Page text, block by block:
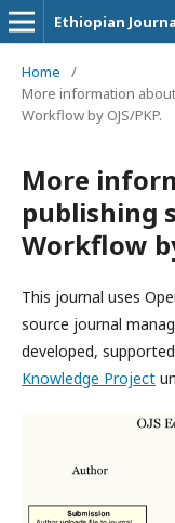
Ethiopian
Home
/
More information
Workflow by OJS/PKP.
More
publishing
Workflow
This journal uses
source journal
developed,
Knowledge Project